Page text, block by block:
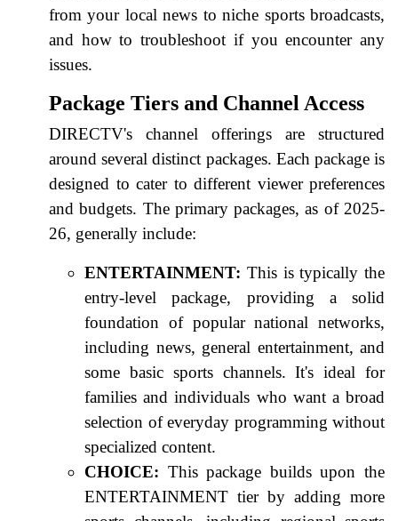
from your local news to niche sports broadcasts,
and how to troubleshoot if you encounter any
issues.
Package Tiers and Channel Access
DIRECTV's channel offerings are structured
around several distinct packages. Each package is
designed to cater to different viewer preferences
and budgets. The primary packages, as of 2025-
26, generally include:
ENTERTAINMENT: This is typically the
entry-level package, providing a solid
foundation of popular national networks,
including news, general entertainment, and
some basic sports channels. It's ideal for
families and individuals who want a broad
selection of everyday programming without
specialized content.
CHOICE: This package builds upon the
ENTERTAINMENT tier by adding more